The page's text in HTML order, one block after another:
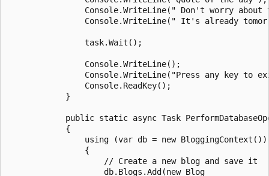
Console.WriteLine(" Don't worry about
Console.WriteLine(" It's already
                task.Wait();
                Console.WriteLine();
Console.WriteLine("Press any key to
                Console.ReadKey();
            }
public static async Task
            {
                using (var db = new BloggingContext())
                {
                    // Create a new blog and save it
                    db.Blogs.Add(new Blog